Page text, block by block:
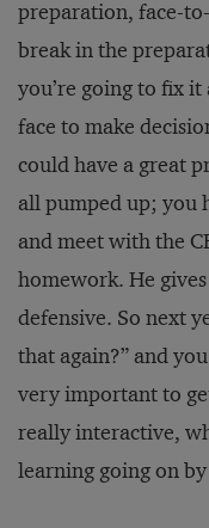
preparation, face-
break in the
you’re going to fix
face to make
could have a great
all pumped up; you
and meet with the
homework. He
defensive. So next
that again?” and
very important to
really interactive,
learning going on